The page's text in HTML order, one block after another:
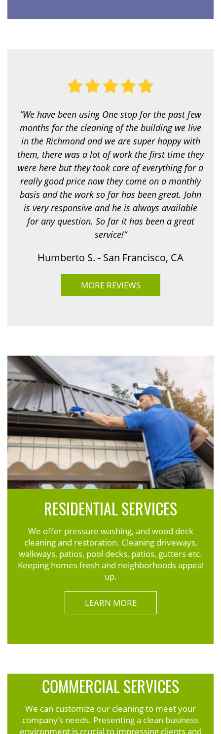
a
g
o
r
*
“We have been using One stop for the past few
months for the cleaning of the building we live
in the Richmond and we are super happy with
them, there was a lot of work the first time they
were here but they took care of everything for a
really good price now they come on a monthly
basis and the work so far has been great. John
is very responsive and he is always available
for any question. So far it has been a great
service!”
Humberto S. - San Francisco, CA
MORE REVIEWS
RESIDENTIAL SERVICES
We offer pressure washing, and wood deck
cleaning and restoration. Cleaning driveways,
walkways, patios, pool decks, patios, gutters etc.
Keeping homes fresh and neighborhoods appeal
up.
LEARN MORE
COMMERCIAL SERVICES
We can customize our cleaning to meet your
company’s needs. Presenting a clean business
environment is crucial to impressing clients and